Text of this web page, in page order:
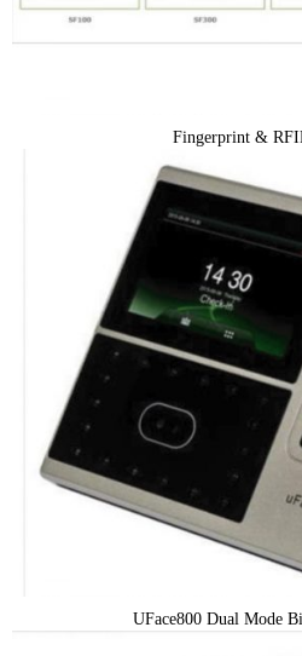
Fingerprint &
UFace800 Dual Mode